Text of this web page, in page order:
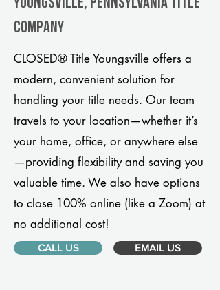
Youngsville, Pennsylvania title
company
CLOSED® Title Youngsville offers a
modern, convenient solution for
handling your title needs. Our team
travels to your location—whether it’s
your home, office, or anywhere else
—providing flexibility and saving you
valuable time. We also have options
to close 100% online (like a Zoom) at
no additional cost!
CALL US EMAIL US